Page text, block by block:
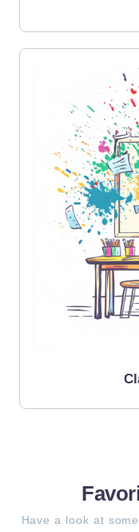
Have a look at